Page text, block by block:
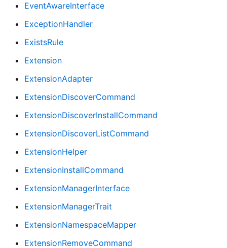
EventAwareInterface
ExceptionHandler
ExistsRule
Extension
ExtensionAdapter
ExtensionDiscoverCommand
ExtensionDiscoverInstallCommand
ExtensionDiscoverListCommand
ExtensionHelper
ExtensionInstallCommand
ExtensionManagerInterface
ExtensionManagerTrait
ExtensionNamespaceMapper
ExtensionRemoveCommand